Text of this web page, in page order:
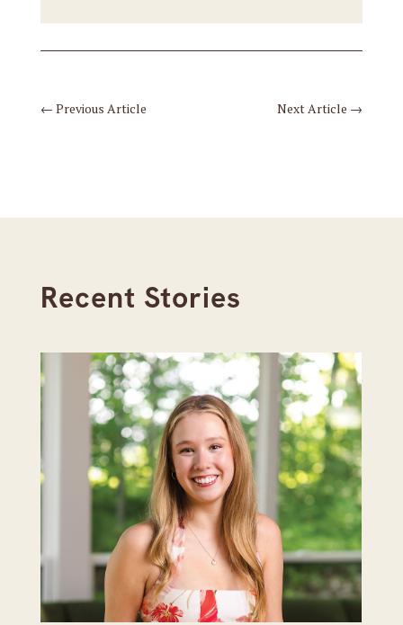
← Previous Article Next Article →
Recent Stories